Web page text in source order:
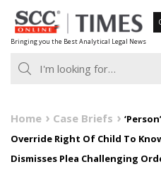
Skip
to
content
Bringing you the Best Analytical Legal News
Home Case Briefs
Override Right Of Child To
Dismisses Plea Challenging